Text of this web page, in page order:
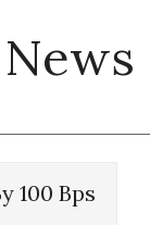
100 Bps